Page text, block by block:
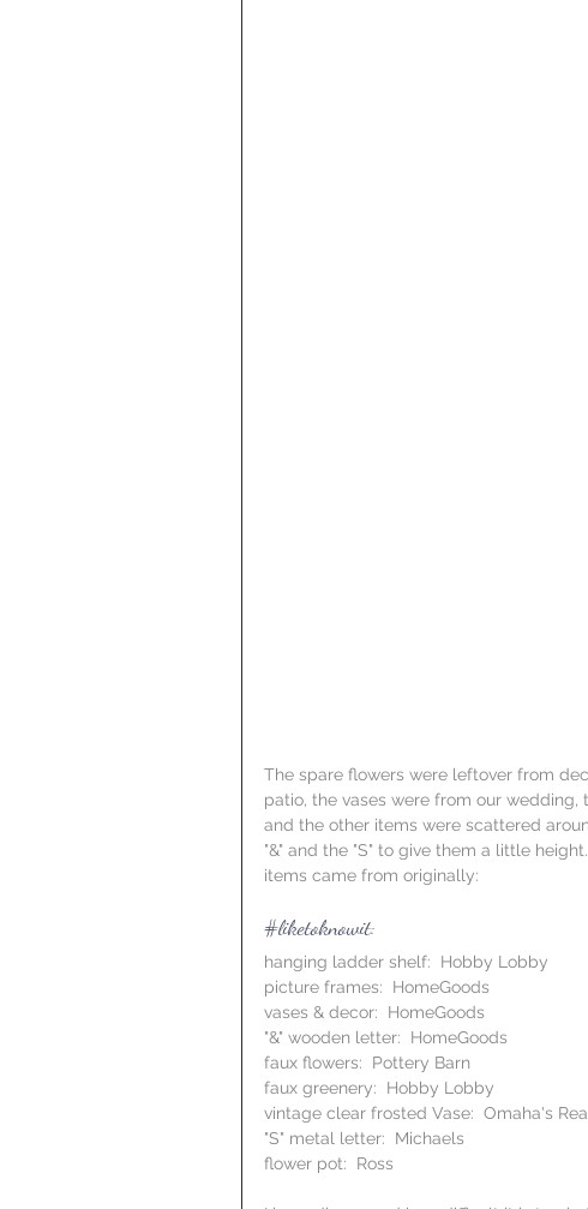
The spare flowers were leftover from
patio, the vases were from our wedding,
and the other items were scattered
"&" and the "S" to give them a little
items came from originally:
#liketoknowit:
hanging ladder shelf:  Hobby Lobby
picture frames:  HomeGoods
vases & decor:  HomeGoods
"&" wooden letter:  HomeGoods
faux flowers:  Pottery Barn
faux greenery:  Hobby Lobby
vintage clear frosted Vase:  Omaha's
"S" metal letter:  Michaels
flower pot:  Ross